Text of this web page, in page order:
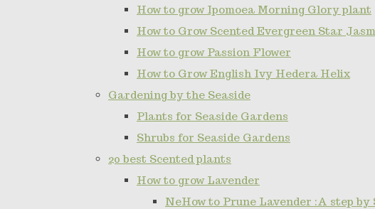
How to grow Ipomoea Morning Glory plant
How to Grow Scented Evergreen Star
How to grow Passion Flower
How to Grow English Ivy Hedera Helix
Gardening by the Seaside
Plants for Seaside Gardens
Shrubs for Seaside Gardens
20 best Scented plants
How to grow Lavender
NeHow to Prune Lavender :A step